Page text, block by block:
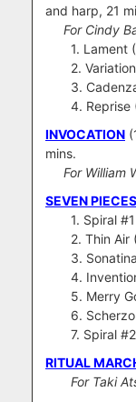
and harp, 21
For Cindy
1. Lament
2. Variation
3. Cadenza
4. Reprise
INVOCATION
mins.
For William
SEVEN PIECES
1. Spiral #1
2. Thin Air
3. Sonatina
4. Invention
5. Merry Go
6. Scherzo
7. Spiral #2
RITUAL
For Taki